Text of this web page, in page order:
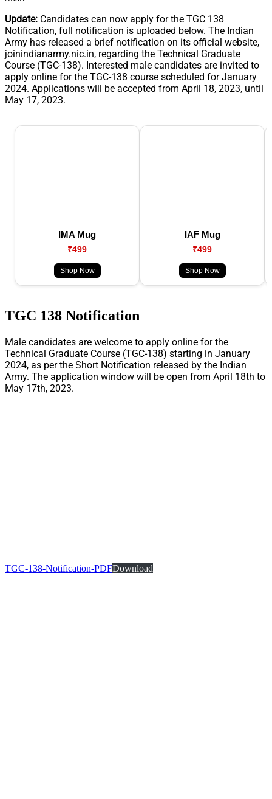
Update: Candidates can now apply for the TGC 138
Notification, full notification is uploaded below. The Indian
Army has released a brief notification on its official website,
joinindianarmy.nic.in, regarding the Technical Graduate
Course (TGC-138). Interested male candidates are invited to
apply online for the TGC-138 course scheduled for January
2024. Applications will be accepted from April 18, 2023, until
May 17, 2023.
IMA Mug
₹499
Shop Now
IAF Mug
₹499
Shop Now
TGC 138 Notification
Male candidates are welcome to apply online for the
Technical Graduate Course (TGC-138) starting in January
2024, as per the Short Notification released by the Indian
Army. The application window will be open from April 18th to
May 17th, 2023.
TGC-138-Notification-PDFDownload